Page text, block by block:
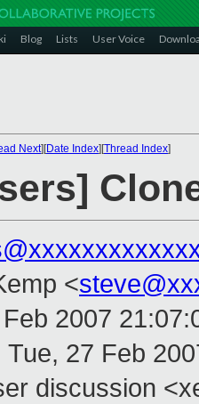
Blog Lists User Voice
Next][Date Index][Thread Index]
<
2007
Tue, 27 Feb
discussion